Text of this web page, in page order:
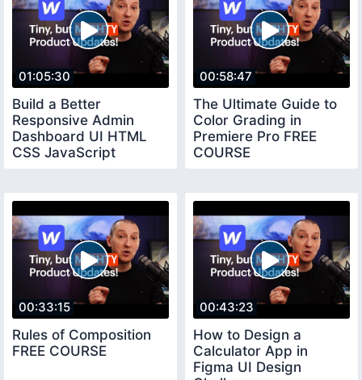
01:05:30
Build a Better
Responsive Admin
Dashboard UI HTML
CSS JavaScript
00:58:47
The Ultimate Guide to
Color Grading in
Premiere Pro FREE
COURSE
00:33:15
Rules of Composition
FREE COURSE
00:43:23
How to Design a
Calculator App in
Figma UI Design